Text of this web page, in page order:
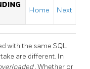
Home Next
with the same SQL
are different. In
. Whether or